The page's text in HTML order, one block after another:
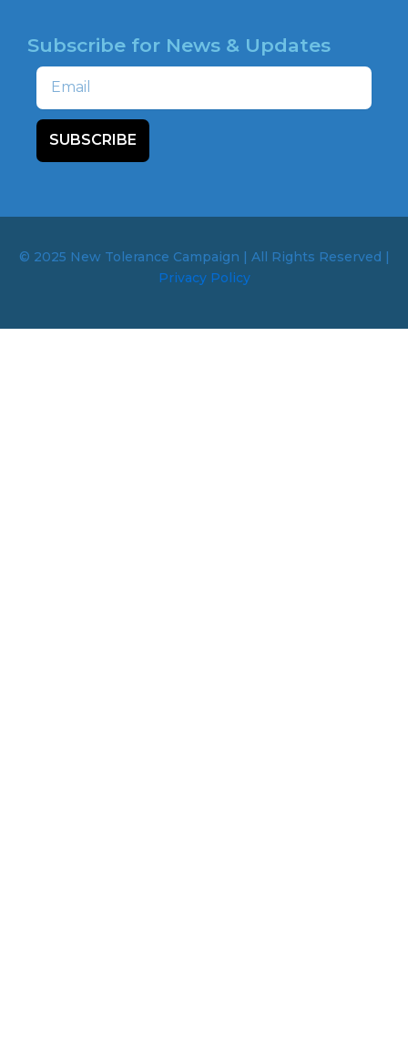
Subscribe for News & Updates
Email
SUBSCRIBE
© 2025 New Tolerance Campaign | All Rights Reserved |
Privacy Policy